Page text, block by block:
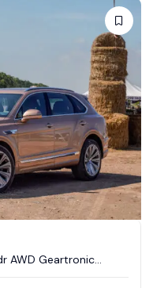
AWD Geartronic